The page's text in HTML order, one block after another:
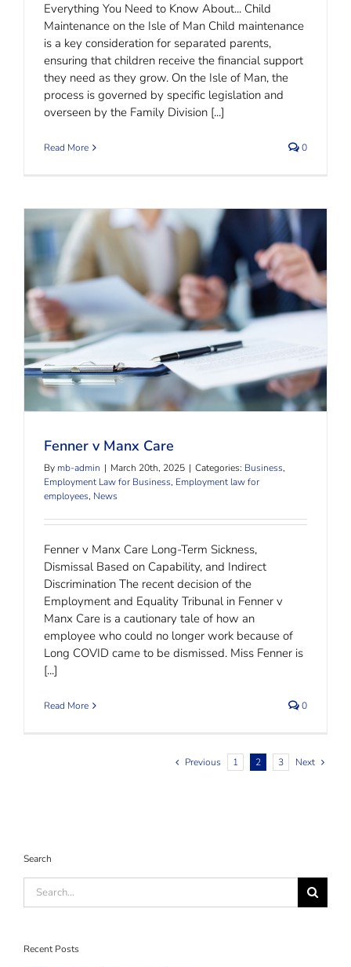
Everything You Need to Know About... Child
Maintenance on the Isle of Man Child maintenance
is a key consideration for separated parents,
ensuring that children receive the financial support
they need as they grow. On the Isle of Man, the
process is governed by specific legislation and
overseen by the Family Division [...]
Read More 0
Fenner v Manx Care
Fenner v Manx Care
By mb-admin | March 20th, 2025 | Categories: Business,
Employment Law for Business, Employment law for
employees, News
Fenner v Manx Care Long-Term Sickness,
Dismissal Based on Capability, and Indirect
Discrimination The recent decision of the
Employment and Equality Tribunal in Fenner v
Manx Care is a cautionary tale of how an
employee who could no longer work because of
Long COVID came to be dismissed. Miss Fenner is
[...]
Read More 0
Previous 1 2 3 Next
Search
Search
Recent Posts